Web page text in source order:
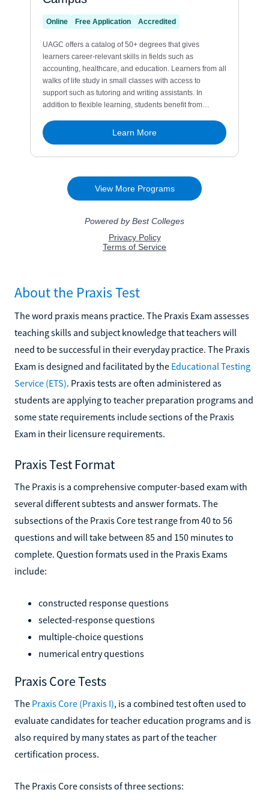
About the Praxis Test
The word praxis means practice. The Praxis Exam assesses
teaching skills and subject knowledge that teachers will
need to be successful in their everyday practice. The Praxis
Exam is designed and facilitated by the Educational Testing
Service (ETS). Praxis tests are often administered as
students are applying to teacher preparation programs and
some state requirements include sections of the Praxis
Exam in their licensure requirements.
Praxis Test Format
The Praxis is a comprehensive computer-based exam with
several different subtests and answer formats. The
subsections of the Praxis Core test range from 40 to 56
questions and will take between 85 and 150 minutes to
complete. Question formats used in the Praxis Exams
include:
constructed response questions
selected-response questions
multiple-choice questions
numerical entry questions
Praxis Core Tests
The Praxis Core (Praxis I), is a combined test often used to
evaluate candidates for teacher education programs and is
also required by many states as part of the teacher
certification process.
The Praxis Core consists of three sections: